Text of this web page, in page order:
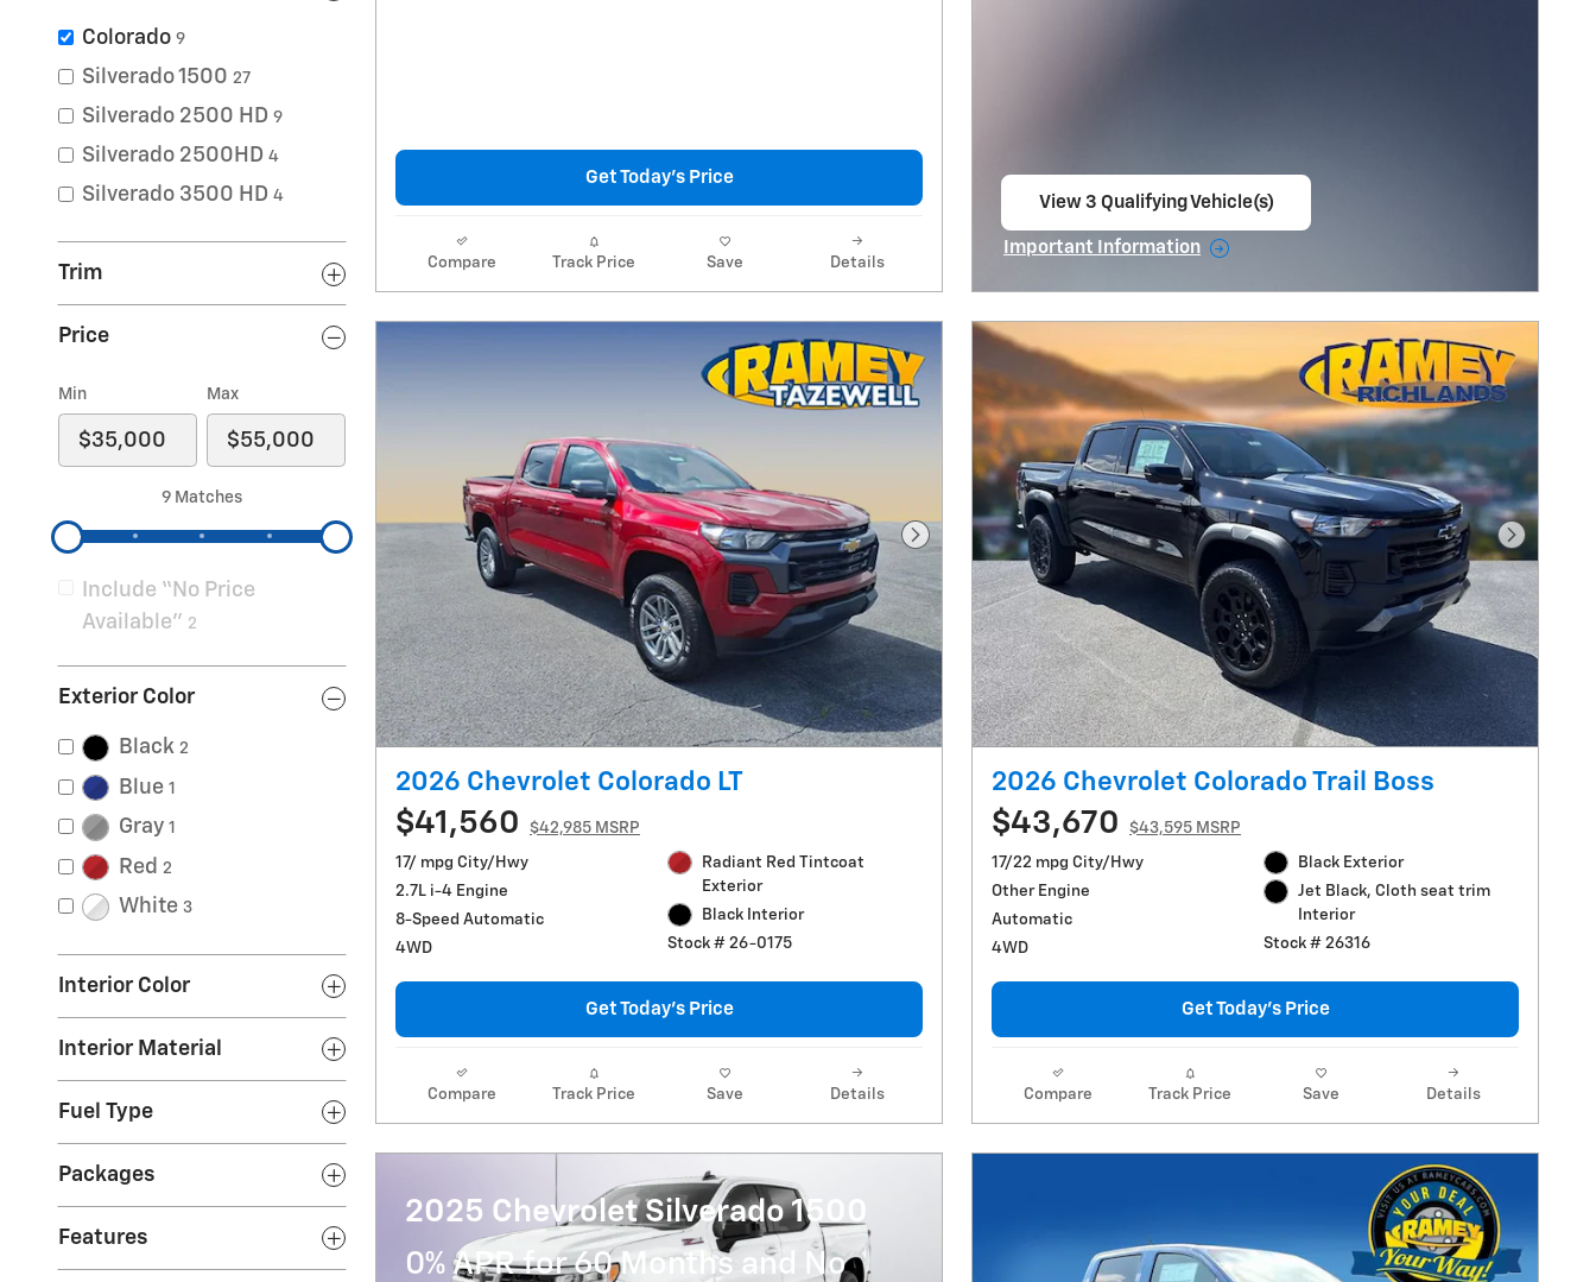
Colorado 9
Silverado 1500 27
Silverado 2500 HD 9
Silverado 2500HD 4
Silverado 3500 HD 4
Trim
Price
Min Max
9 Matches
Include “No Price
Available” 2
Exterior Color
Black 2
Blue 1
Gray 1
Red 2
White 3
Interior Color
Interior Material
Fuel Type
Packages
Features
Get Today's Price
Compare Track Price Save Details
View 3 Qualifying Vehicle(s)
Important Information
Next Photo
2026 Chevrolet Colorado LT
$41,560 $42,985 MSRP
17/ mpg City/Hwy
2.7L i-4 Engine
8-Speed Automatic
4WD
Radiant Red Tintcoat
Exterior
Black Interior
Stock # 26-0175
Get Today's Price
Compare Track Price Save Details
Next
2026 Chevrolet Colorado Trail Boss
$43,670 $43,595 MSRP
17/22 mpg City/Hwy
Other Engine
Automatic
4WD
Black Exterior
Jet Black, Cloth seat trim
Interior
Stock # 26316
Get Today's Price
Compare Track Price Save Details
2025 Chevrolet Silverado 1500
0% APR for 60 Months and No